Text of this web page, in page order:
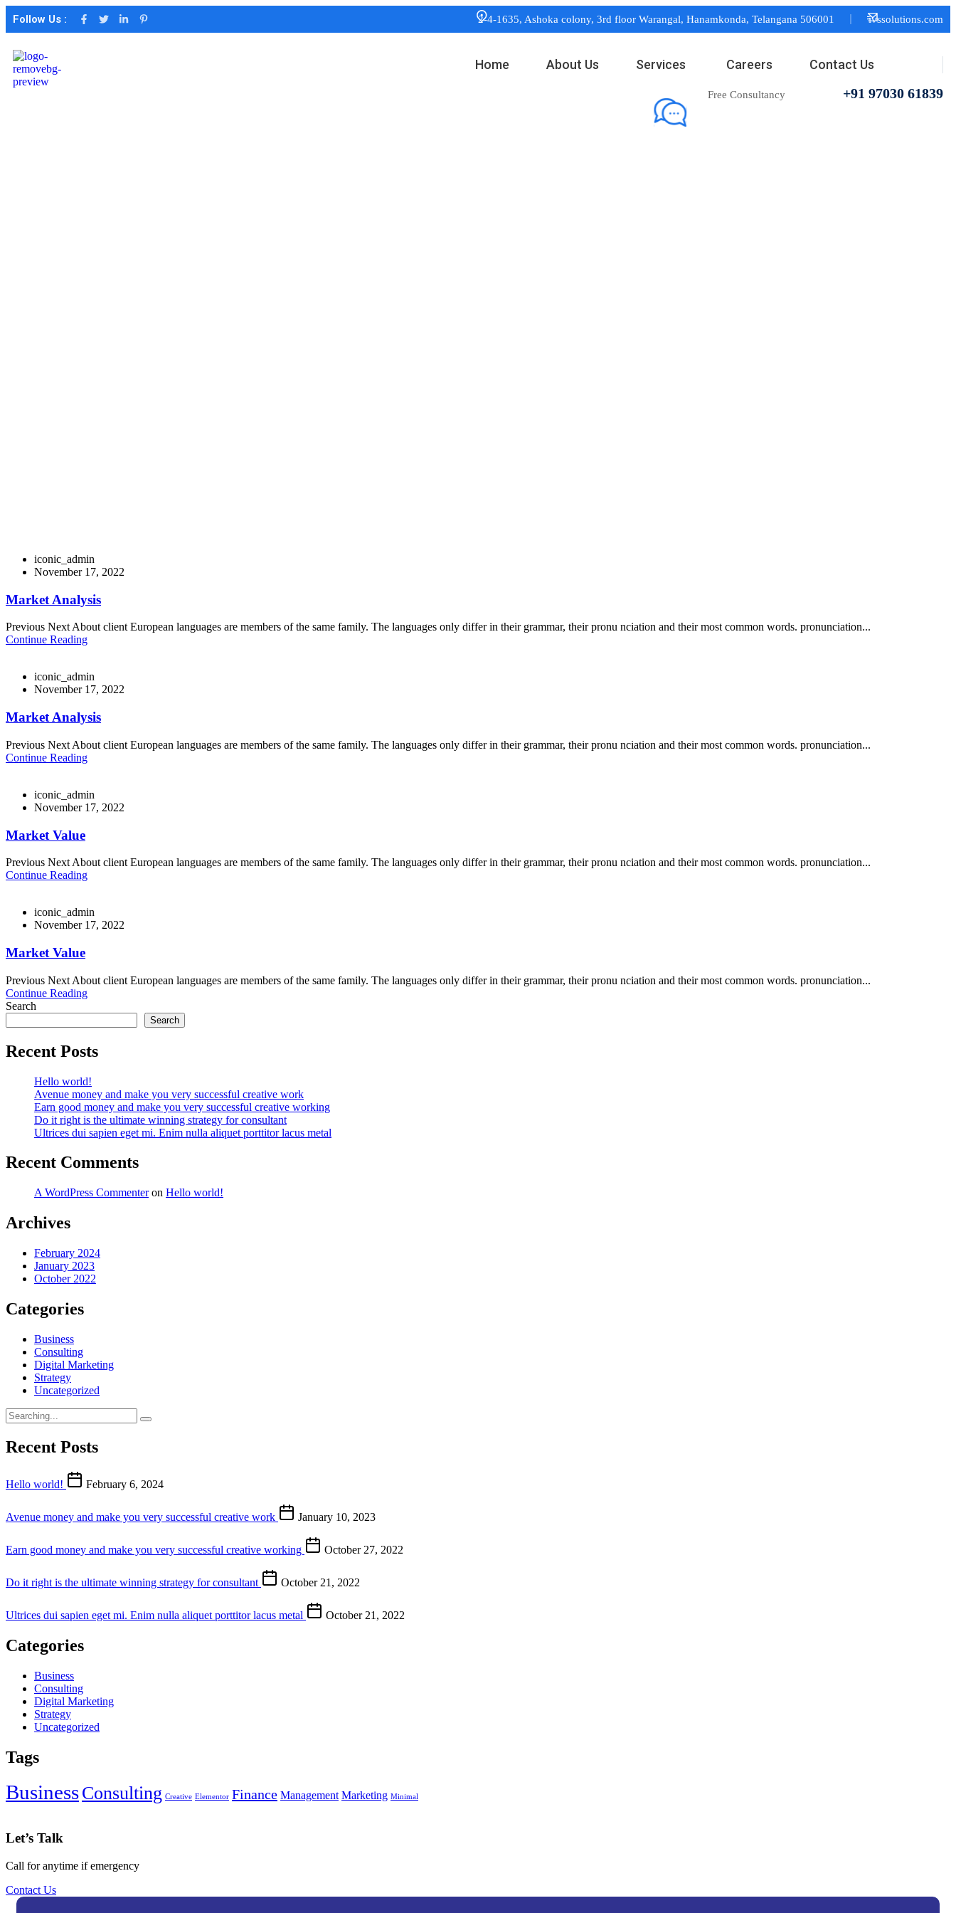
Follow Us : 2-4-1635, Ashoka colony, 3rd floor Warangal, Hanamkonda, Telangana 506001 ivssolutions.com
Home About Us Services Careers Contact Us
Free Consultancy +91 97030 61839
iconic_admin
November 17, 2022
Market Analysis
Previous Next About client European languages are members of the same family. The languages only differ in their grammar, their pronu nciation and their most common words. pronunciation...
Continue Reading
iconic_admin
November 17, 2022
Market Analysis
Previous Next About client European languages are members of the same family. The languages only differ in their grammar, their pronu nciation and their most common words. pronunciation...
Continue Reading
iconic_admin
November 17, 2022
Market Value
Previous Next About client European languages are members of the same family. The languages only differ in their grammar, their pronu nciation and their most common words. pronunciation...
Continue Reading
iconic_admin
November 17, 2022
Market Value
Previous Next About client European languages are members of the same family. The languages only differ in their grammar, their pronu nciation and their most common words. pronunciation...
Continue Reading
Search
Search
Recent Posts
Hello world!
Avenue money and make you very successful creative work
Earn good money and make you very successful creative working
Do it right is the ultimate winning strategy for consultant
Ultrices dui sapien eget mi. Enim nulla aliquet porttitor lacus metal
Recent Comments
A WordPress Commenteron Hello world!
Archives
February 2024
January 2023
October 2022
Categories
Business
Consulting
Digital Marketing
Strategy
Uncategorized
Recent Posts
Hello world! February 6, 2024
Avenue money and make you very successful creative work January 10, 2023
Earn good money and make you very successful creative working October 27, 2022
Do it right is the ultimate winning strategy for consultant October 21, 2022
Ultrices dui sapien eget mi. Enim nulla aliquet porttitor lacus metal October 21, 2022
Categories
Business
Consulting
Digital Marketing
Strategy
Uncategorized
Tags
BusinessConsulting Creative Elementor Finance Management Marketing Minimal
Let’s Talk
Call for anytime if emergency
Contact Us